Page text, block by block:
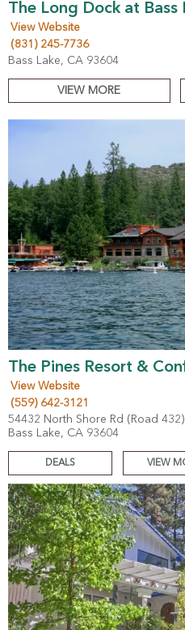
The Long Dock at Bass
View Website
(831) 245-7736
Bass Lake, CA 93604
VIEW MORE
The Pines Resort &
View Website
(559) 642-3121
54432 North Shore Rd (Road 432)
Bass Lake, CA 93604
DEALS VIEW